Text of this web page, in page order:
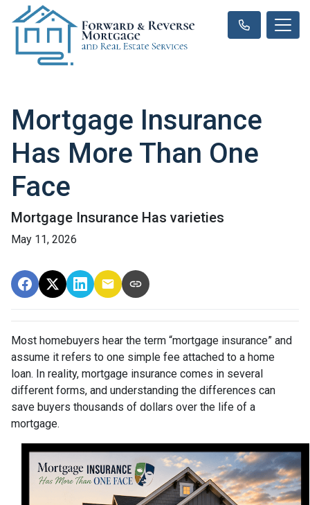
Mortgage Insurance
Has More Than One
Face
Mortgage Insurance Has varieties
May 11, 2026
Most homebuyers hear the term “mortgage insurance” and
assume it refers to one simple fee attached to a home
loan. In reality, mortgage insurance comes in several
different forms, and understanding the differences can
save buyers thousands of dollars over the life of a
mortgage.